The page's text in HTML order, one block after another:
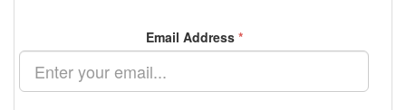
Email Address *